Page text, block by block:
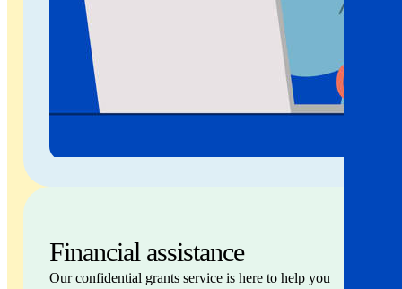
Financial assistance
Our confidential grants service is here to help you